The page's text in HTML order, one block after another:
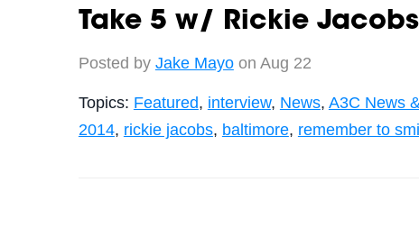
Take 5 w/ Rickie Jacobs
Posted by Jake Mayoon Aug 22
Topics: Featured, interview, News, A3C News
2014, rickie jacobs, baltimore, remember to